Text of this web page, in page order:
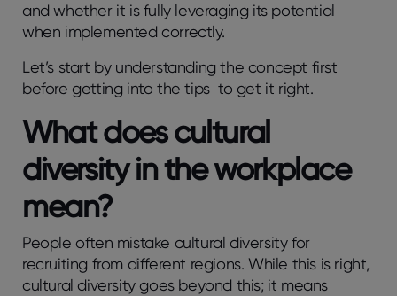
and whether it is fully leveraging its potential
when implemented correctly.
Let’s start by understanding the concept first
before getting into the tips to get it right.
What does cultural
diversity in the workplace
mean?
People often mistake cultural diversity for
recruiting from different regions. While this is right,
cultural diversity goes beyond this; it means